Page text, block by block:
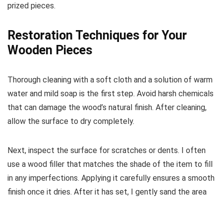
prized pieces.
Restoration Techniques for Your
Wooden Pieces
Thorough cleaning with a soft cloth and a solution of warm
water and mild soap is the first step. Avoid harsh chemicals
that can damage the wood’s natural finish. After cleaning,
allow the surface to dry completely.
Next, inspect the surface for scratches or dents. I often
use a wood filler that matches the shade of the item to fill
in any imperfections. Applying it carefully ensures a smooth
finish once it dries. After it has set, I gently sand the area